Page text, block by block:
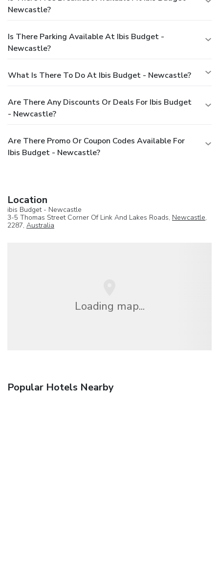
Newcastle?
Is There Parking Available At Ibis Budget -
Newcastle?
What Is There To Do At Ibis Budget - Newcastle?
Are There Any Discounts Or Deals For Ibis Budget
- Newcastle?
Are There Promo Or Coupon Codes Available For
Ibis Budget - Newcastle?
Location
ibis Budget - Newcastle
3-5 Thomas Street Corner Of Link And Lakes Roads, Newcastle,
2287, Australia
Loading map...
Popular Hotels Nearby